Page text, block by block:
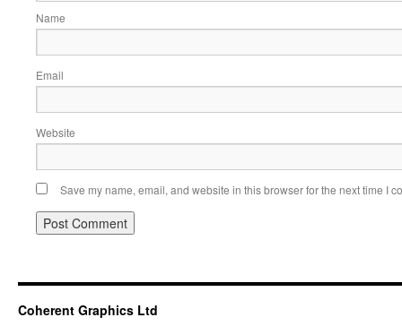
Name
Email
Website
Save my name, email, and website in this browser for the next time I
Coherent Graphics Ltd